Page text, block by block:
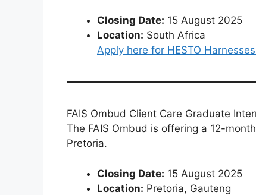
Closing Date: 15 August 2025
Location: South Africa
Apply here for HESTO
FAIS Ombud Client Care Graduate
The FAIS Ombud is offering a 12-
Pretoria.
Closing Date: 15 August 2025
Location: Pretoria, Gauteng